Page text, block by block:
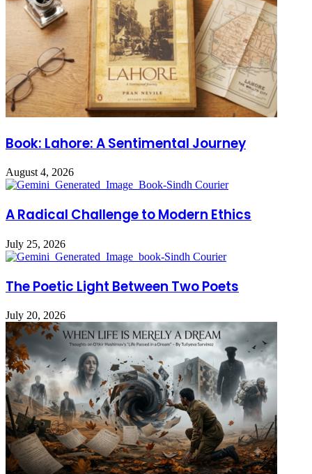
Book: Lahore: A Sentimental Journey
August 4, 2026
A Radical Challenge to Modern Ethics
July 25, 2026
The Poetic Light Between Two Poets
July 20, 2026